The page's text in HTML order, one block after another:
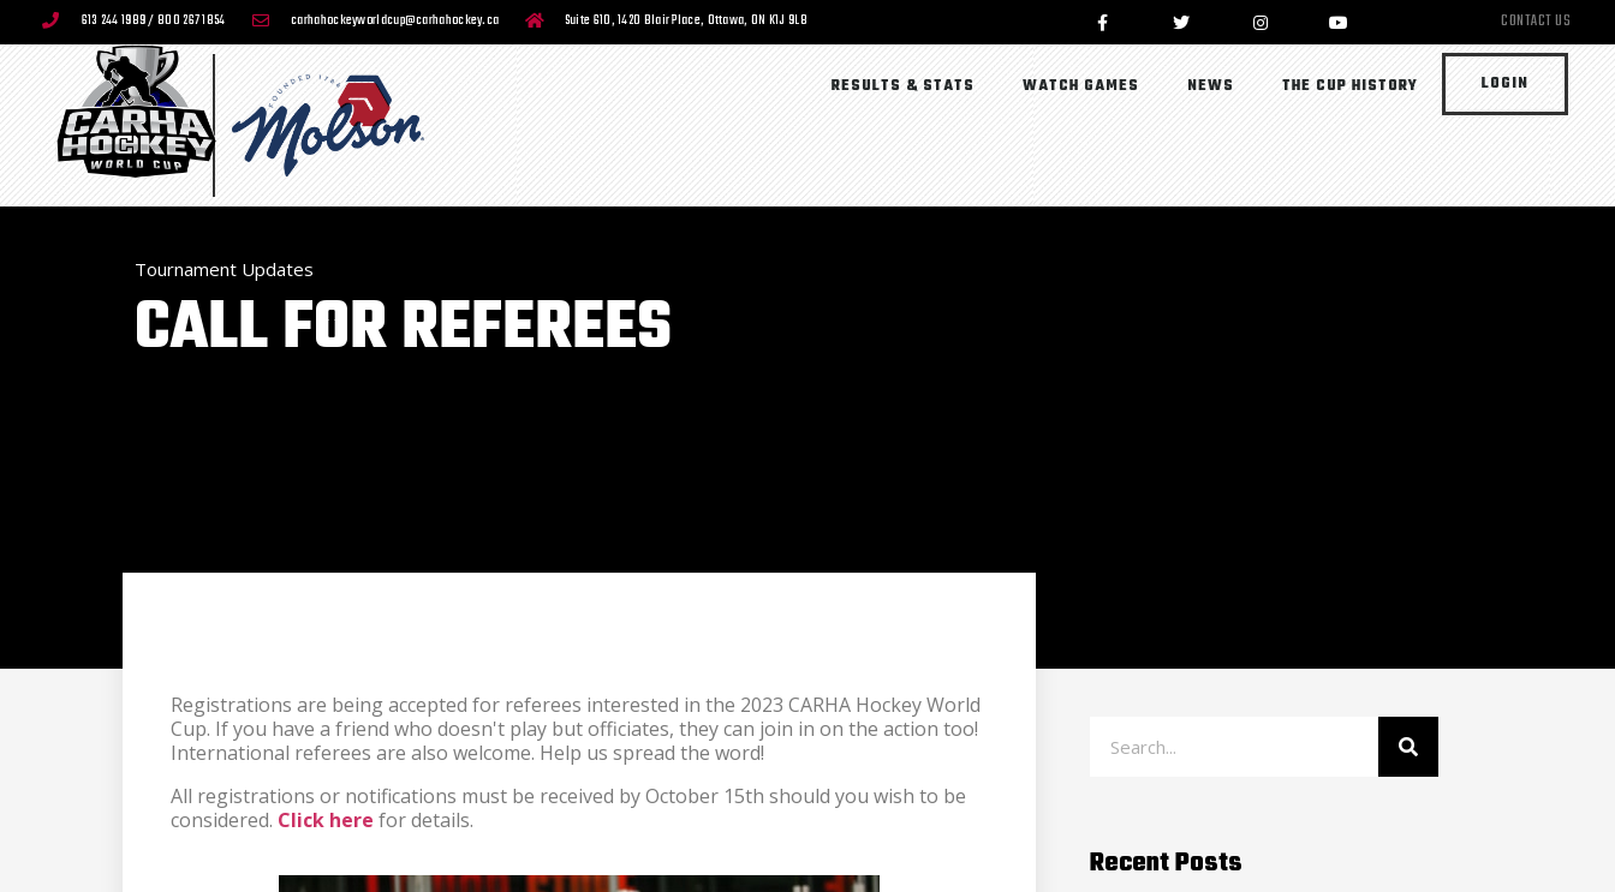
613 244 1989 / 800 267 1854 carhahockeyworldcup@carhahockey.ca Suite 610, 1420 Blair Place, Ottawa, ON K1J 9L8 CONTACT US
RESULTS & STATS WATCH GAMES NEWS THE CUP HISTORY LOGIN
Tournament Updates
CALL FOR REFEREES
Registrations are being accepted for referees interested in the 2023 CARHA Hockey World
Cup. If you have a friend who doesn't play but officiates, they can join in on the action too!
International referees are also welcome. Help us spread the word!
All registrations or notifications must be received by October 15th should you wish to be
considered. Click here for details.
Recent Posts